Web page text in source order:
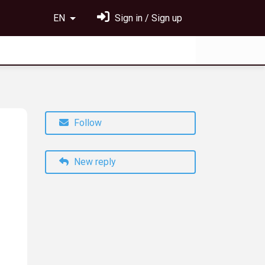
EN Sign in / Sign up
Follow
New reply